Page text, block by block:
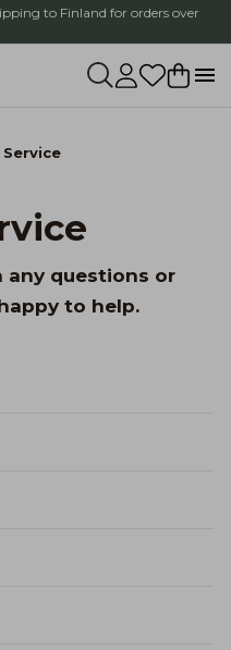
to Finland for orders over
any questions or
to help.